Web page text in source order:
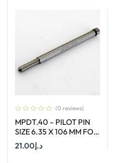
(0 reviews)
MPDT.40 – PILOT PIN
SIZE 6.35 X 106 MM FOR
ANNULAR CUTTER OF
SIZE 12 – 17 MM
د.إ21.00